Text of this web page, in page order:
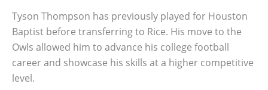
Tyson Thompson has previously played for Houston
Baptist before transferring to Rice. His move to the
Owls allowed him to advance his college football
career and showcase his skills at a higher competitive
level.